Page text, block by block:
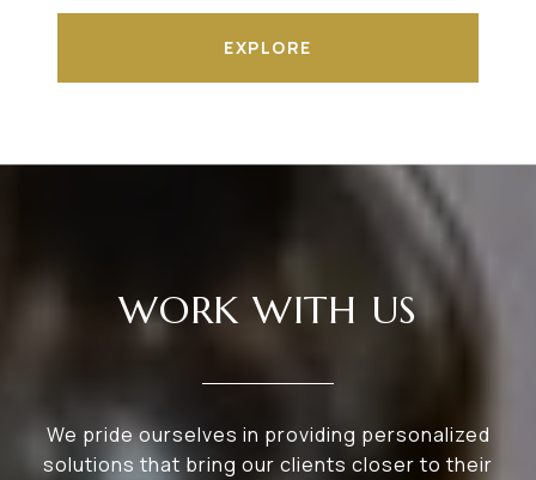
EXPLORE
WORK WITH US
We pride ourselves in providing personalized
solutions that bring our clients closer to their